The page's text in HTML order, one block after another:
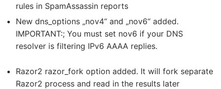
rules in SpamAssassin reports
New dns_options „nov4“ and „nov6“ added.
IMPORTANT:; You must set nov6 if your DNS
resolver is filtering IPv6 AAAA replies.
Razor2 razor_fork option added. It will fork separate
Razor2 process and read in the results later